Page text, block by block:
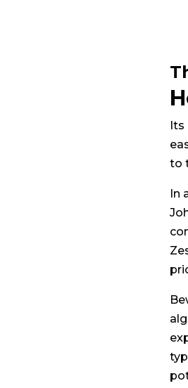
Its
to
In